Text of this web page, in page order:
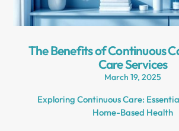
The Benefits of Continuous
Care Services
March 19, 2025
Exploring Continuous Care:
Home-Based Health